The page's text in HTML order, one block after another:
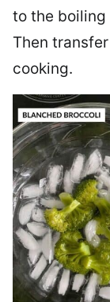
to the boiling
Then
cooking.